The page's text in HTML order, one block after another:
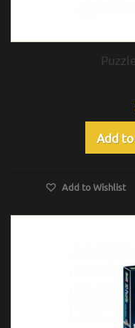
Add
Add to Wishlist